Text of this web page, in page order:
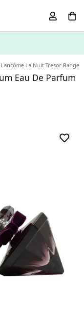
Lancôme La Nuit Tresor Range
Eau De Parfum